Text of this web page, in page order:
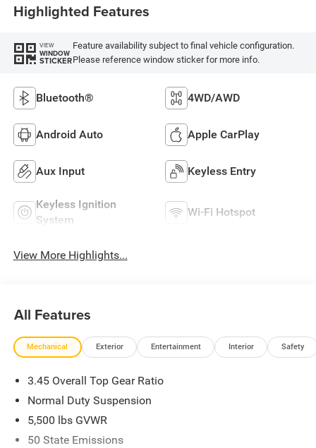
Highlighted Features
VIEW
WINDOW
STICKER
Feature availability subject to final vehicle configuration.
Please reference window sticker for more info.
Bluetooth® 4WD/AWD
Android Auto Apple CarPlay
Aux Input Keyless Entry
Keyless Ignition
System
Wi-Fi Hotspot
View More Highlights...
All Features
Mechanical Exterior Entertainment Interior Safety
3.45 Overall Top Gear Ratio
Normal Duty Suspension
5,500 lbs GVWR
50 State Emissions